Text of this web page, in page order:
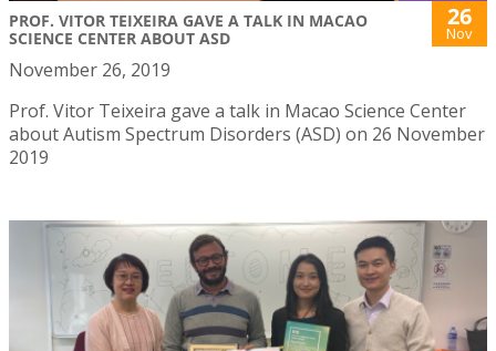
PROF. VITOR TEIXEIRA GAVE A TALK IN MACAO
SCIENCE CENTER ABOUT ASD
26
Nov
November 26, 2019
Prof. Vitor Teixeira gave a talk in Macao Science Center
about Autism Spectrum Disorders (ASD) on 26 November
2019